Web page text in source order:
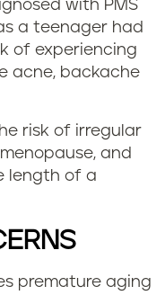
with PMS
a teenager had
of experiencing
acne, backache
risk of irregular
and
length of a
premature aging